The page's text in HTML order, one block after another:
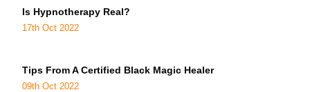
Is Hypnotherapy Real?
17th Oct 2022
Tips From A Certified Black Magic Healer
09th Oct 2022